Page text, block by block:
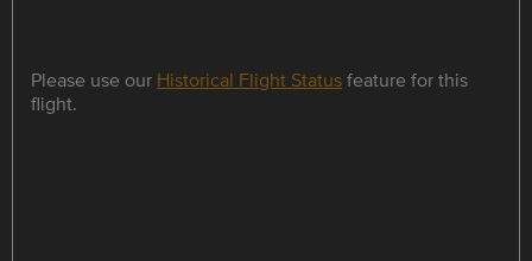
Please use our Historical Flight Statusfeature for this
flight.